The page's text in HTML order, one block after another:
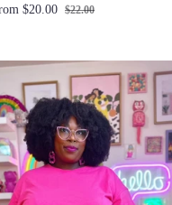
$20.00 $22.00